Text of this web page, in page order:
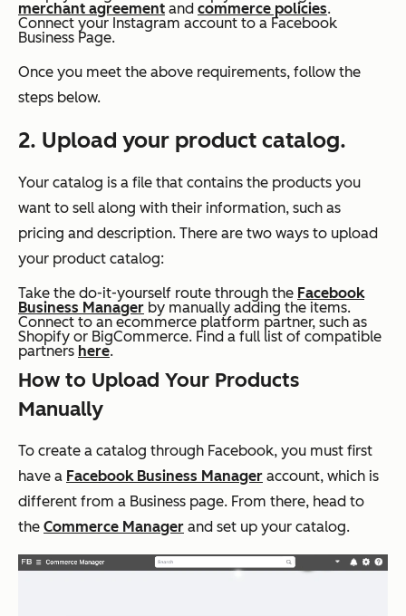
merchant agreement and commerce policies.
Connect your Instagram account to a Facebook
Business Page.
Once you meet the above requirements, follow the
steps below.
2. Upload your product catalog.
Your catalog is a file that contains the products you
want to sell along with their information, such as
pricing and description. There are two ways to upload
your product catalog:
Take the do-it-yourself route through the Facebook
Business Manager by manually adding the items.
Connect to an ecommerce platform partner, such as
Shopify or BigCommerce. Find a full list of compatible
partners here.
How to Upload Your Products
Manually
To create a catalog through Facebook, you must first
have a Facebook Business Manager account, which is
different from a Business page. From there, head to
the Commerce Manager and set up your catalog.